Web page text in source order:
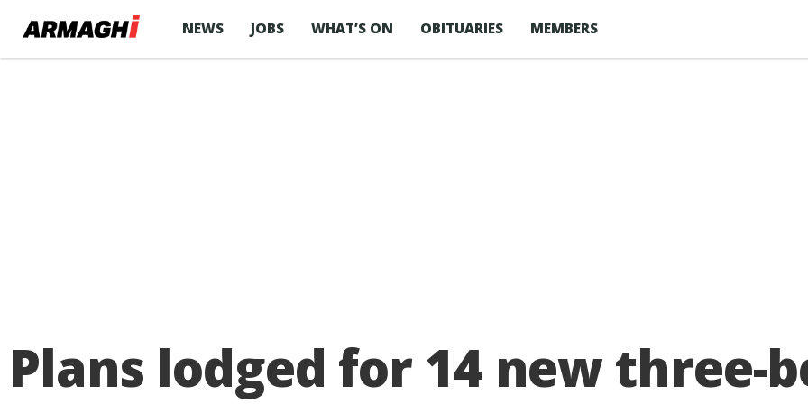
NEWS JOBS WHAT’S ON OBITUARIES MEMBERS
Plans lodged for 14 new three-